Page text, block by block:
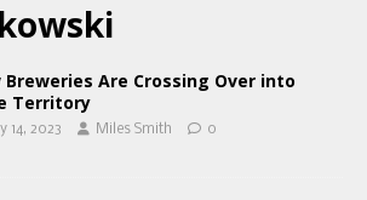
Breweries Are Crossing Over into
Territory
14, 2023 Miles Smith 0